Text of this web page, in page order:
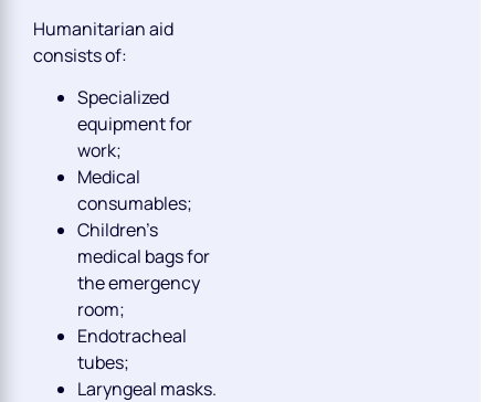
Humanitarian aid
consists of:
Specialized
equipment for
work;
Medical
consumables;
Children’s
medical bags for
the emergency
room;
Endotracheal
tubes;
Laryngeal masks.